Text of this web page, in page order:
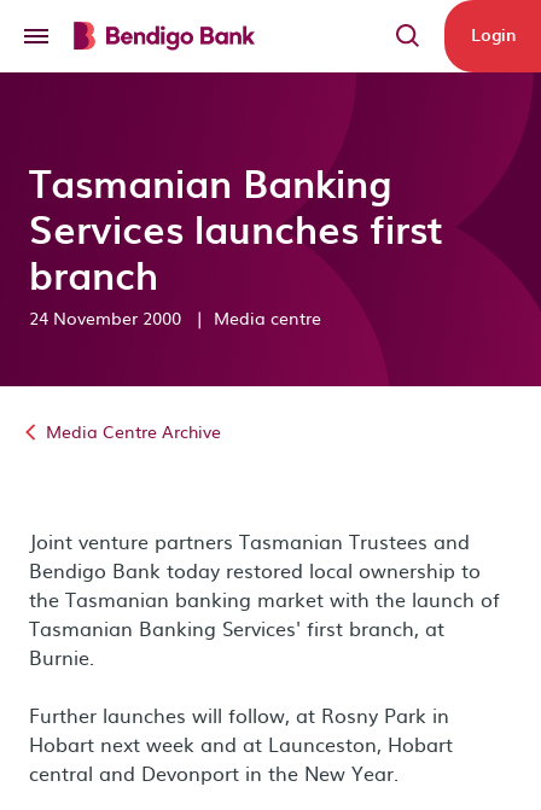
Login
Tasmanian Banking
Services launches first
branch
24 November 2000 | Media centre
Media Centre Archive
Joint venture partners Tasmanian Trustees and
Bendigo Bank today restored local ownership to
the Tasmanian banking market with the launch of
Tasmanian Banking Services' first branch, at
Burnie.
Further launches will follow, at Rosny Park in
Hobart next week and at Launceston, Hobart
central and Devonport in the New Year.